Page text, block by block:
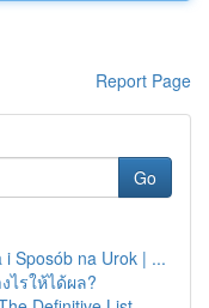
Report Page
Go
Sposób na Urok | ...
รให้ได้ผล?